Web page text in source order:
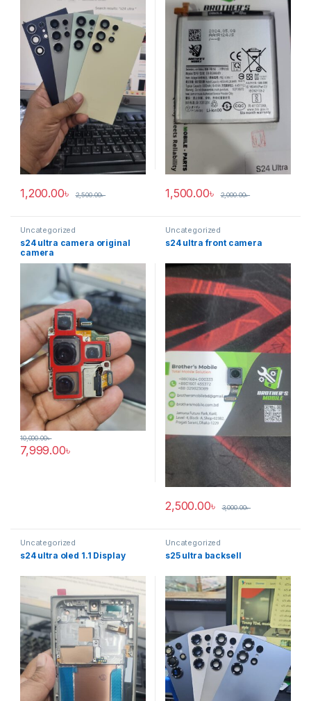
1,200.00৳ 2,500.00৳ 1,500.00৳ 2,000.00৳
Uncategorized
s24 ultra camera original
camera
7,999.00৳
10,000.00৳
Uncategorized
s24 ultra front camera
2,500.00৳ 3,000.00৳
Uncategorized
s24 ultra oled 1.1 Display
Uncategorized
s25 ultra backsell